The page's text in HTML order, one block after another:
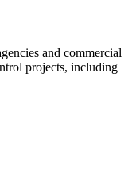
and commercial
projects, including